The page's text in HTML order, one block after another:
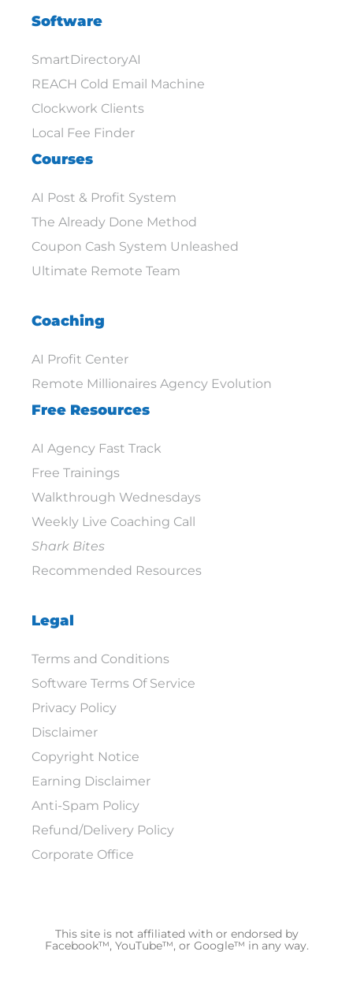
Software
SmartDirectoryAI
REACH Cold Email Machine
Clockwork Clients
Local Fee Finder
Courses
AI Post & Profit System
The Already Done Method
Coupon Cash System Unleashed
Ultimate Remote Team
Coaching
AI Profit Center
Remote Millionaires Agency Evolution
Free Resources
AI Agency Fast Track
Free Trainings
Walkthrough Wednesdays
Weekly Live Coaching Call
Shark Bites
Recommended Resources
Legal
Terms and Conditions
Software Terms Of Service
Privacy Policy
Disclaimer
Copyright Notice
Earning Disclaimer
Anti-Spam Policy
Refund/Delivery Policy
Corporate Office
This site is not affiliated with or endorsed by
Facebook™, YouTube™, or Google™ in any way.